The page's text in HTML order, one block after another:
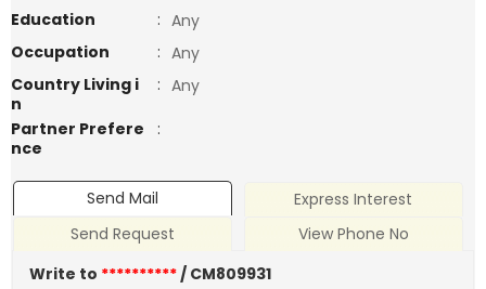
Education
: Any
Occupation
: Any
Country Living i
n
: Any
Partner Prefere
nce
:
Send Mail
Express Interest
Send Request
View Phone No
Write to **********/ CM809931